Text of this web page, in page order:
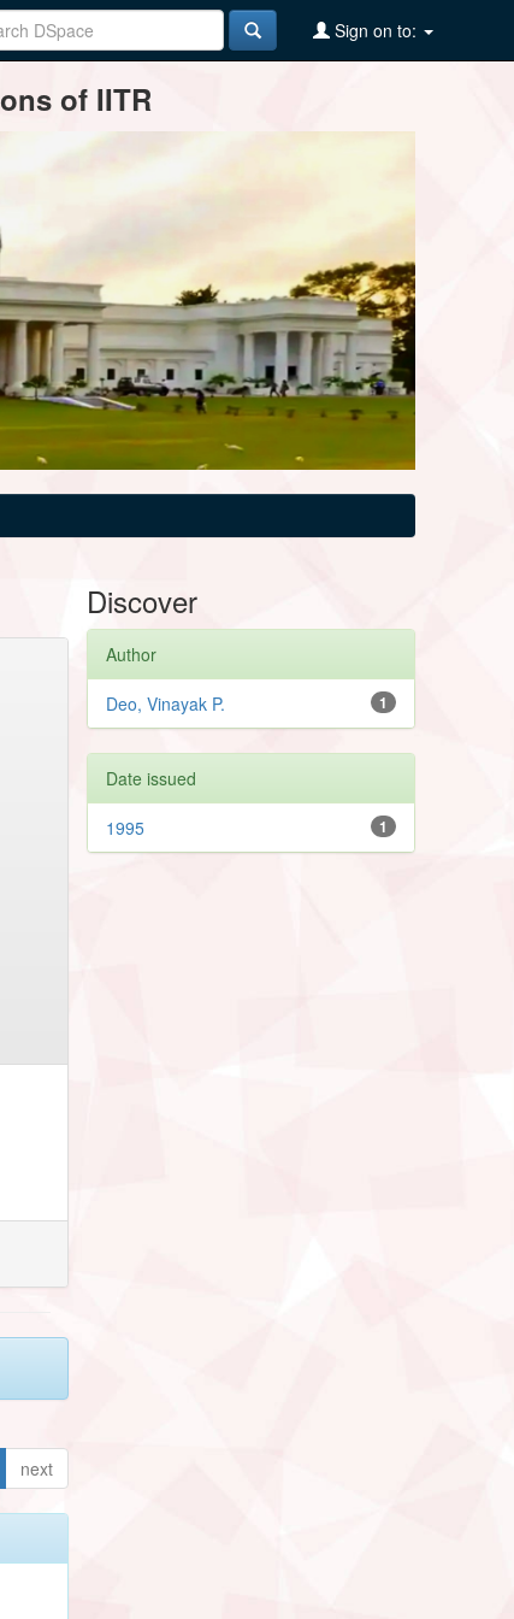
Sign on to:
of IITR
next
Discover
Author
1
Deo, Vinayak P.
Date issued
1
1995